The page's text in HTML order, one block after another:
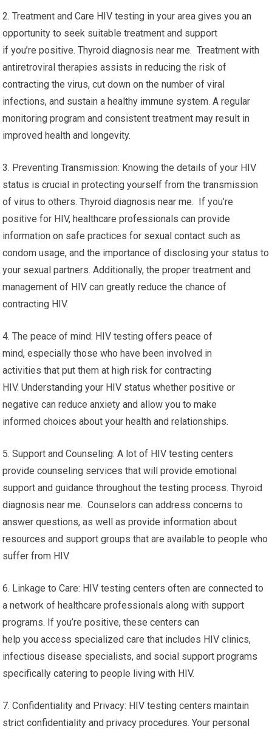
2. Treatment and Care HIV testing in your area gives you an
opportunity to seek suitable treatment and support
if you’re positive. Thyroid diagnosis near me. Treatment with
antiretroviral therapies assists in reducing the risk of
contracting the virus, cut down on the number of viral
infections, and sustain a healthy immune system. A regular
monitoring program and consistent treatment may result in
improved health and longevity.
3. Preventing Transmission: Knowing the details of your HIV
status is crucial in protecting yourself from the transmission
of virus to others. Thyroid diagnosis near me. If you’re
positive for HIV, healthcare professionals can provide
information on safe practices for sexual contact such as
condom usage, and the importance of disclosing your status to
your sexual partners. Additionally, the proper treatment and
management of HIV can greatly reduce the chance of
contracting HIV.
4. The peace of mind: HIV testing offers peace of
mind, especially those who have been involved in
activities that put them at high risk for contracting
HIV. Understanding your HIV status whether positive or
negative can reduce anxiety and allow you to make
informed choices about your health and relationships.
5. Support and Counseling: A lot of HIV testing centers
provide counseling services that will provide emotional
support and guidance throughout the testing process. Thyroid
diagnosis near me. Counselors can address concerns to
answer questions, as well as provide information about
resources and support groups that are available to people who
suffer from HIV.
6. Linkage to Care: HIV testing centers often are connected to
a network of healthcare professionals along with support
programs. If you’re positive, these centers can
help you access specialized care that includes HIV clinics,
infectious disease specialists, and social support programs
specifically catering to people living with HIV.
7. Confidentiality and Privacy: HIV testing centers maintain
strict confidentiality and privacy procedures. Your personal